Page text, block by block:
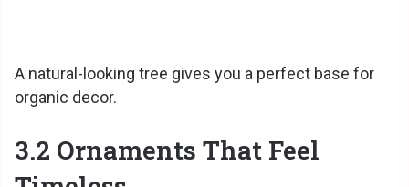
A natural-looking tree gives you a perfect base for
organic decor.
3.2 Ornaments That Feel